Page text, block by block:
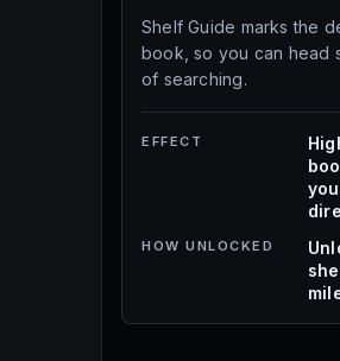
Shelf Guide marks the
book, so you can head
of searching.
EFFECT
HOW UNLOCKED